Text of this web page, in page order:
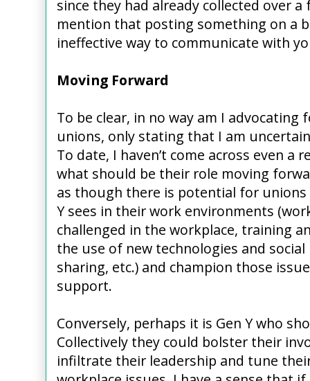
since they had already collected over
mention that posting something on a
ineffective way to communicate with
Moving Forward
To be clear, in no way am I
unions, only stating that I am
To date, I haven’t come across even a
what should be their role moving
as though there is potential for
Y sees in their work environments
challenged in the workplace, training
the use of new technologies and
sharing, etc.) and champion those
support.
Conversely, perhaps it is Gen Y who
Collectively they could bolster their
infiltrate their leadership and tune